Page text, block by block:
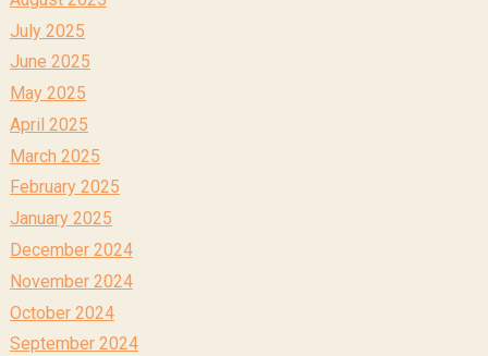
July 2025
June 2025
May 2025
April 2025
March 2025
February 2025
January 2025
December 2024
November 2024
October 2024
September 2024